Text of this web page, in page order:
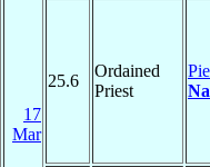
17
Mar
25.6
Ordained
Priest